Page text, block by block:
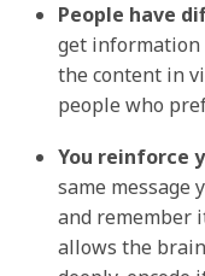
People have
get information
the content in
people who
You reinforce
same message
and remember
allows the